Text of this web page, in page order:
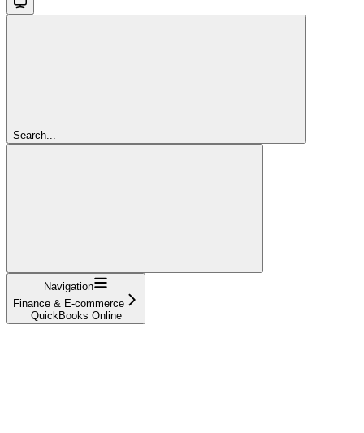
Search...
Navigation
Finance & E-commerce
QuickBooks Online